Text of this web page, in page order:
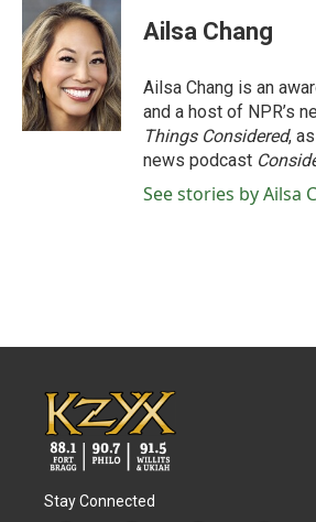
Ailsa Chang
Ailsa Chang is an
and a host of NPR’s
Things Considered,
news podcast
See stories by Ailsa
Stay Connected